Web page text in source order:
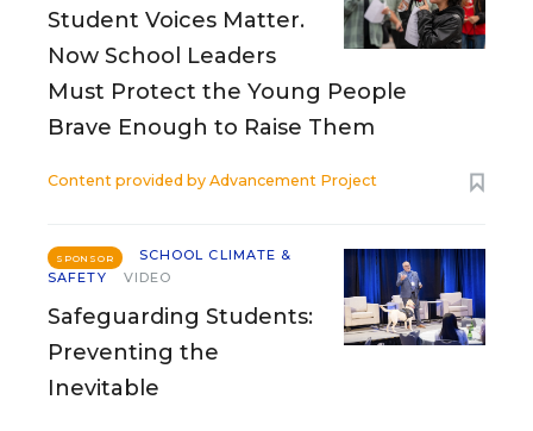
Student Voices Matter.
Now School Leaders
Must Protect the Young People
Brave Enough to Raise Them
Content provided by Advancement Project
SPONSOR
SCHOOL CLIMATE &
SAFETY
VIDEO
Safeguarding Students:
Preventing the
Inevitable